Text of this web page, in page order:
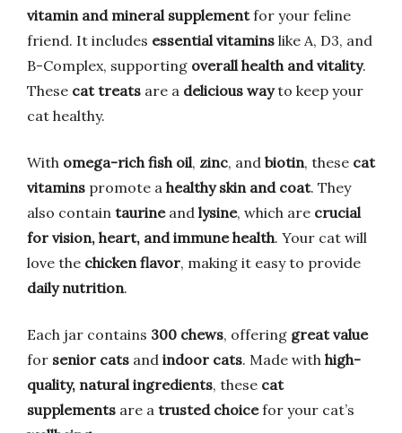
vitamin and mineral supplementfor your feline
friend. It includes essential vitamins like A, D3, and
B-Complex, supporting overall health and vitality.
These cat treats are a delicious wayto keep your
cat healthy.
With omega-rich fish oil, zinc, and biotin, these cat
vitamins promote a healthy skin and coat. They
also contain taurineand lysine, which are crucial
for vision, heart, and immune health. Your cat will
love the chicken flavor, making it easy to provide
daily nutrition.
Each jar contains 300 chews, offering great value
for senior cats and indoor cats. Made with high-
quality, natural ingredients, these cat
supplements are a trusted choicefor your cat’s